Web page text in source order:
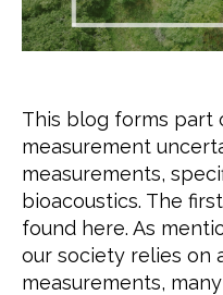
This blog forms part
measurement
measurements,
bioacoustics. The
found here. As
our society relies on
measurements,